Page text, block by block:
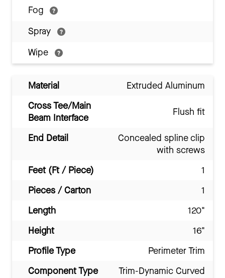
Fog
Spray
Wipe
Material
Extruded Aluminum
Cross Tee/Main
Beam Interface
Flush fit
End Detail
Concealed spline clip
with screws
Feet (Ft / Piece)
1
Pieces / Carton
1
Length
120"
Height
16"
Profile Type
Perimeter Trim
Component Type
Trim-Dynamic Curved